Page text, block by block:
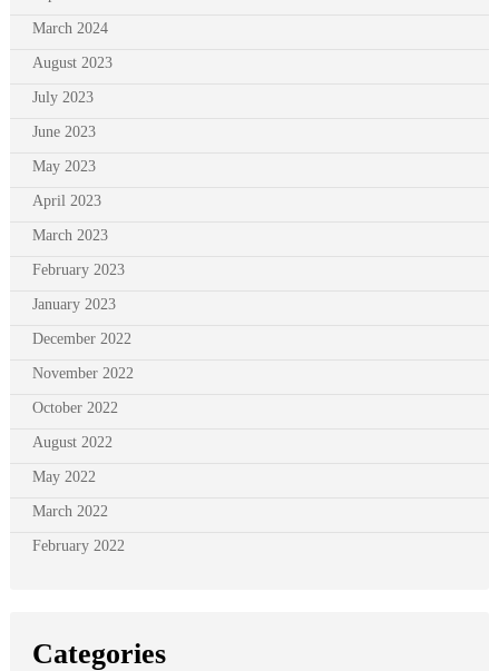
March 2024
August 2023
July 2023
June 2023
May 2023
April 2023
March 2023
February 2023
January 2023
December 2022
November 2022
October 2022
August 2022
May 2022
March 2022
February 2022
Categories